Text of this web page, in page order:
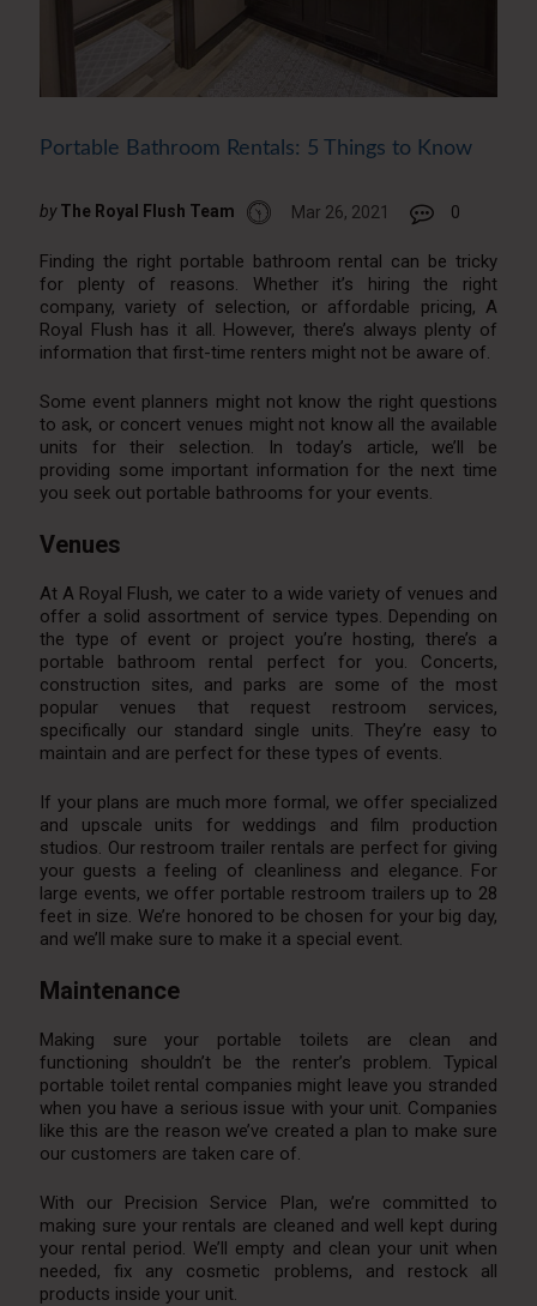
Portable Bathroom Rentals: 5 Things to Know
by The Royal Flush Team Mar 26, 2021 0
Finding the right portable bathroom rental can be tricky
for plenty of reasons. Whether it’s hiring the right
company, variety of selection, or affordable pricing, A
Royal Flush has it all. However, there’s always plenty of
information that first-time renters might not be aware of.
Some event planners might not know the right questions
to ask, or concert venues might not know all the available
units for their selection. In today’s article, we’ll be
providing some important information for the next time
you seek out portable bathrooms for your events.
Venues
At A Royal Flush, we cater to a wide variety of venues and
offer a solid assortment of service types. Depending on
the type of event or project you’re hosting, there’s a
portable bathroom rental perfect for you. Concerts,
construction sites, and parks are some of the most
popular venues that request restroom services,
specifically our standard single units. They’re easy to
maintain and are perfect for these types of events.
If your plans are much more formal, we offer specialized
and upscale units for weddings and film production
studios. Our restroom trailer rentals are perfect for giving
your guests a feeling of cleanliness and elegance. For
large events, we offer portable restroom trailers up to 28
feet in size. We’re honored to be chosen for your big day,
and we’ll make sure to make it a special event.
Maintenance
Making sure your portable toilets are clean and
functioning shouldn’t be the renter’s problem. Typical
portable toilet rental companies might leave you stranded
when you have a serious issue with your unit. Companies
like this are the reason we’ve created a plan to make sure
our customers are taken care of.
With our Precision Service Plan, we’re committed to
making sure your rentals are cleaned and well kept during
your rental period. We’ll empty and clean your unit when
needed, fix any cosmetic problems, and restock all
products inside your unit.